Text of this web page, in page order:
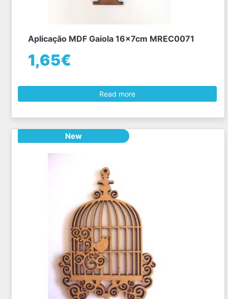
Aplicação MDF Gaiola 16x7cm MREC0071
1,65€
Read more
New